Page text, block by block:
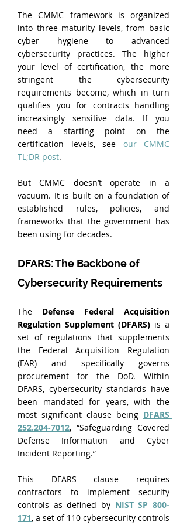
The CMMC framework is organized
into three maturity levels, from basic
cyber hygiene to advanced
cybersecurity practices. The higher
your level of certification, the more
stringent the cybersecurity
requirements become, which in turn
qualifies you for contracts handling
increasingly sensitive data. If you
need a starting point on the
certification levels, see our CMMC
TL;DR post.
But CMMC doesn’t operate in a
vacuum. It is built on a foundation of
established rules, policies, and
frameworks that the government has
been using for decades.
DFARS: The Backbone of
Cybersecurity Requirements
The Defense Federal Acquisition
Regulation Supplement (DFARS) is a
set of regulations that supplements
the Federal Acquisition Regulation
(FAR) and specifically governs
procurement for the DoD. Within
DFARS, cybersecurity standards have
been mandated for years, with the
most significant clause being DFARS
252.204-7012, “Safeguarding Covered
Defense Information and Cyber
Incident Reporting.”
This DFARS clause requires
contractors to implement security
controls as defined by NIST SP 800-
171, a set of 110 cybersecurity controls